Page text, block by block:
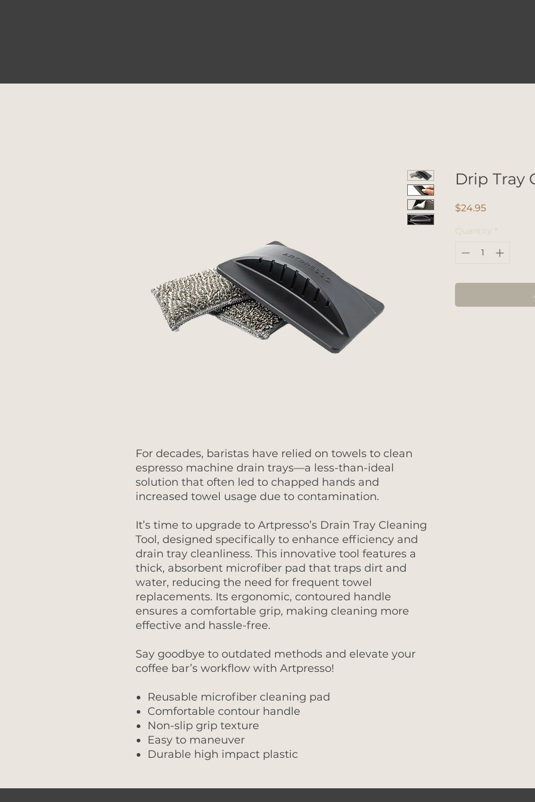
For decades, baristas have relied on towels to clean
espresso machine drain trays—a less-than-ideal
solution that often led to chapped hands and
increased towel usage due to contamination.
It’s time to upgrade to Artpresso’s Drain Tray Cleaning
Tool, designed specifically to enhance efficiency and
drain tray cleanliness. This innovative tool features a
thick, absorbent microfiber pad that traps dirt and
water, reducing the need for frequent towel
replacements. Its ergonomic, contoured handle
ensures a comfortable grip, making cleaning more
effective and hassle-free.
Say goodbye to outdated methods and elevate your
coffee bar’s workflow with Artpresso!
Reusable microfiber cleaning pad
Comfortable contour handle
Non-slip grip texture
Easy to maneuver
Durable high impact plastic
Drip Tray
$24.95Price
Quantity *